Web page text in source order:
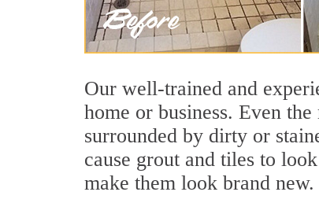
Our well-trained and
home or business. Even
surrounded by dirty or
cause grout and tiles to
make them look brand new.